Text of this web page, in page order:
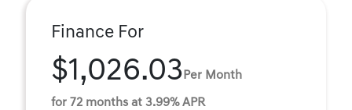
Finance For
$1,026.03 Per Month
for 72 months at 3.99% APR